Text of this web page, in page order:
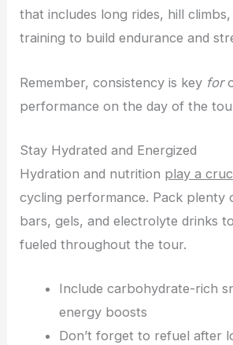
that includes long rides, hill
training to build endurance and
Remember, consistency is key for
performance on the day of the
Stay Hydrated and Energized
Hydration and nutrition play a
cycling performance. Pack plenty
bars, gels, and electrolyte drinks
fueled throughout the tour.
Include carbohydrate-rich
energy boosts
Don’t forget to refuel after